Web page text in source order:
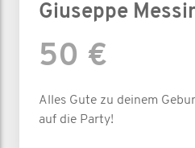
Giuseppe
50 €
Alles Gute zu deinem
auf die Party!